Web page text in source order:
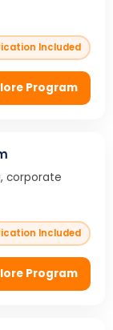
Included
Program
corporate
Included
Program